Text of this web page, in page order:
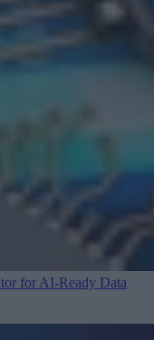
for AI-Ready Data